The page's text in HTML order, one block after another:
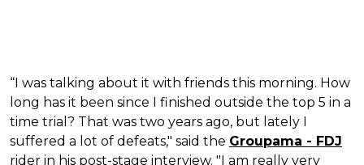
“I was talking about it with friends this morning. How
long has it been since I finished outside the top 5 in a
time trial? That was two years ago, but lately I
suffered a lot of defeats," said the Groupama - FDJ
rider in his post-stage interview. "I am really very